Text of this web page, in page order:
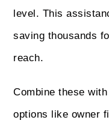
level. This
saving thousands
reach.
Combine these
options like owner